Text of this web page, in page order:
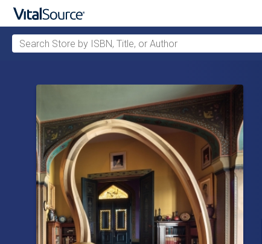
Search Store by ISBN, Title, or Author